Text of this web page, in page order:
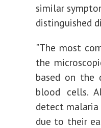
similar
distinguished
"The most
the
based on the
blood cells.
detect malaria
due to their